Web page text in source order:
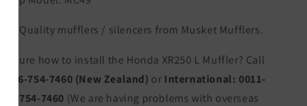
High Quality mufflers / silencers from Musket Mufflers.
Not sure how to install the Honda XR250 L Muffler? Call
06-754-7460 (New Zealand) or International: 0011-
64-6-754-7460 (We are having problems with overseas